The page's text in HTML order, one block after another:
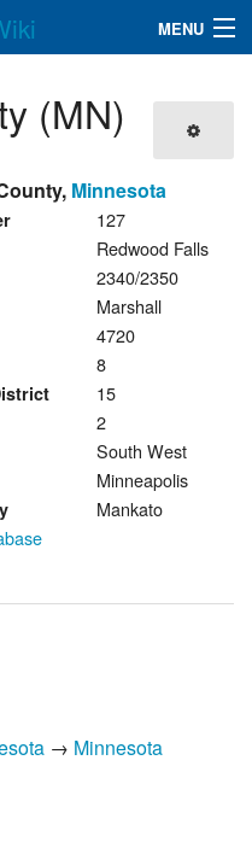
MENU
(MN)
Minnesota
127
Redwood Falls
2340/2350
Marshall
4720
8
15
2
South West
Minneapolis
Mankato
→ Minnesota